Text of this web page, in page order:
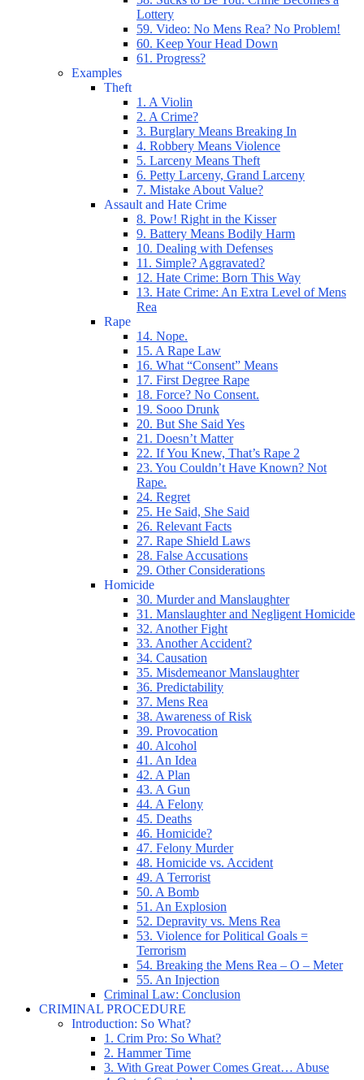
Lottery
59. Video: No Mens Rea? No Problem!
60. Keep Your Head Down
61. Progress?
Examples
Theft
1. A Violin
2. A Crime?
3. Burglary Means Breaking In
4. Robbery Means Violence
5. Larceny Means Theft
6. Petty Larceny, Grand Larceny
7. Mistake About Value?
Assault and Hate Crime
8. Pow! Right in the Kisser
9. Battery Means Bodily Harm
10. Dealing with Defenses
11. Simple? Aggravated?
12. Hate Crime: Born This Way
13. Hate Crime: An Extra Level of Mens
Rea
Rape
14. Nope.
15. A Rape Law
16. What “Consent” Means
17. First Degree Rape
18. Force? No Consent.
19. Sooo Drunk
20. But She Said Yes
21. Doesn’t Matter
22. If You Knew, That’s Rape 2
23. You Couldn’t Have Known? Not
Rape.
24. Regret
25. He Said, She Said
26. Relevant Facts
27. Rape Shield Laws
28. False Accusations
29. Other Considerations
Homicide
30. Murder and Manslaughter
31. Manslaughter and Negligent Homicide
32. Another Fight
33. Another Accident?
34. Causation
35. Misdemeanor Manslaughter
36. Predictability
37. Mens Rea
38. Awareness of Risk
39. Provocation
40. Alcohol
41. An Idea
42. A Plan
43. A Gun
44. A Felony
45. Deaths
46. Homicide?
47. Felony Murder
48. Homicide vs. Accident
49. A Terrorist
50. A Bomb
51. An Explosion
52. Depravity vs. Mens Rea
53. Violence for Political Goals =
Terrorism
54. Breaking the Mens Rea – O – Meter
55. An Injection
Criminal Law: Conclusion
CRIMINAL PROCEDURE
Introduction: So What?
1. Crim Pro: So What?
2. Hammer Time
3. With Great Power Comes Great… Abuse